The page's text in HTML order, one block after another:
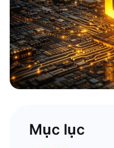
Mục lục